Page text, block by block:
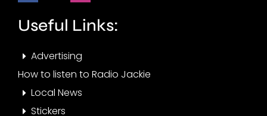
Useful Links:
Advertising
How to listen to Radio Jackie
Local News
Stickers